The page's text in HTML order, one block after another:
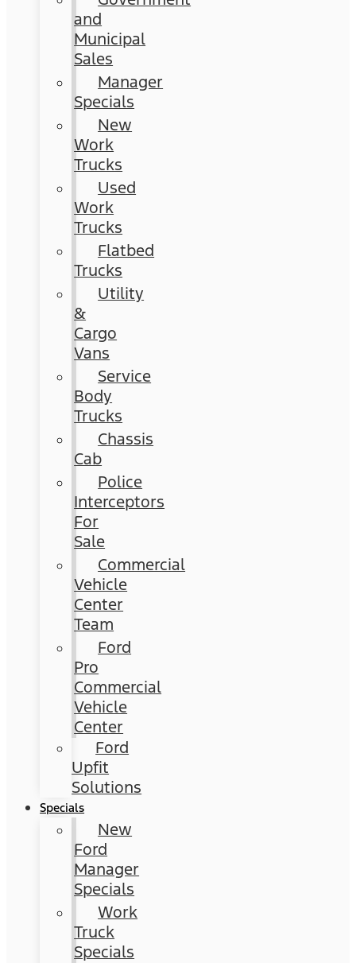
and
Municipal
Sales
Manager
Specials
New
Work
Trucks
Used
Work
Trucks
Flatbed
Trucks
Utility
&
Cargo
Vans
Service
Body
Trucks
Chassis
Cab
Police
Interceptors
For
Sale
Commercial
Vehicle
Center
Team
Ford
Pro
Commercial
Vehicle
Center
Ford
Upfit
Solutions
Specials
New
Ford
Manager
Specials
Work
Truck
Specials